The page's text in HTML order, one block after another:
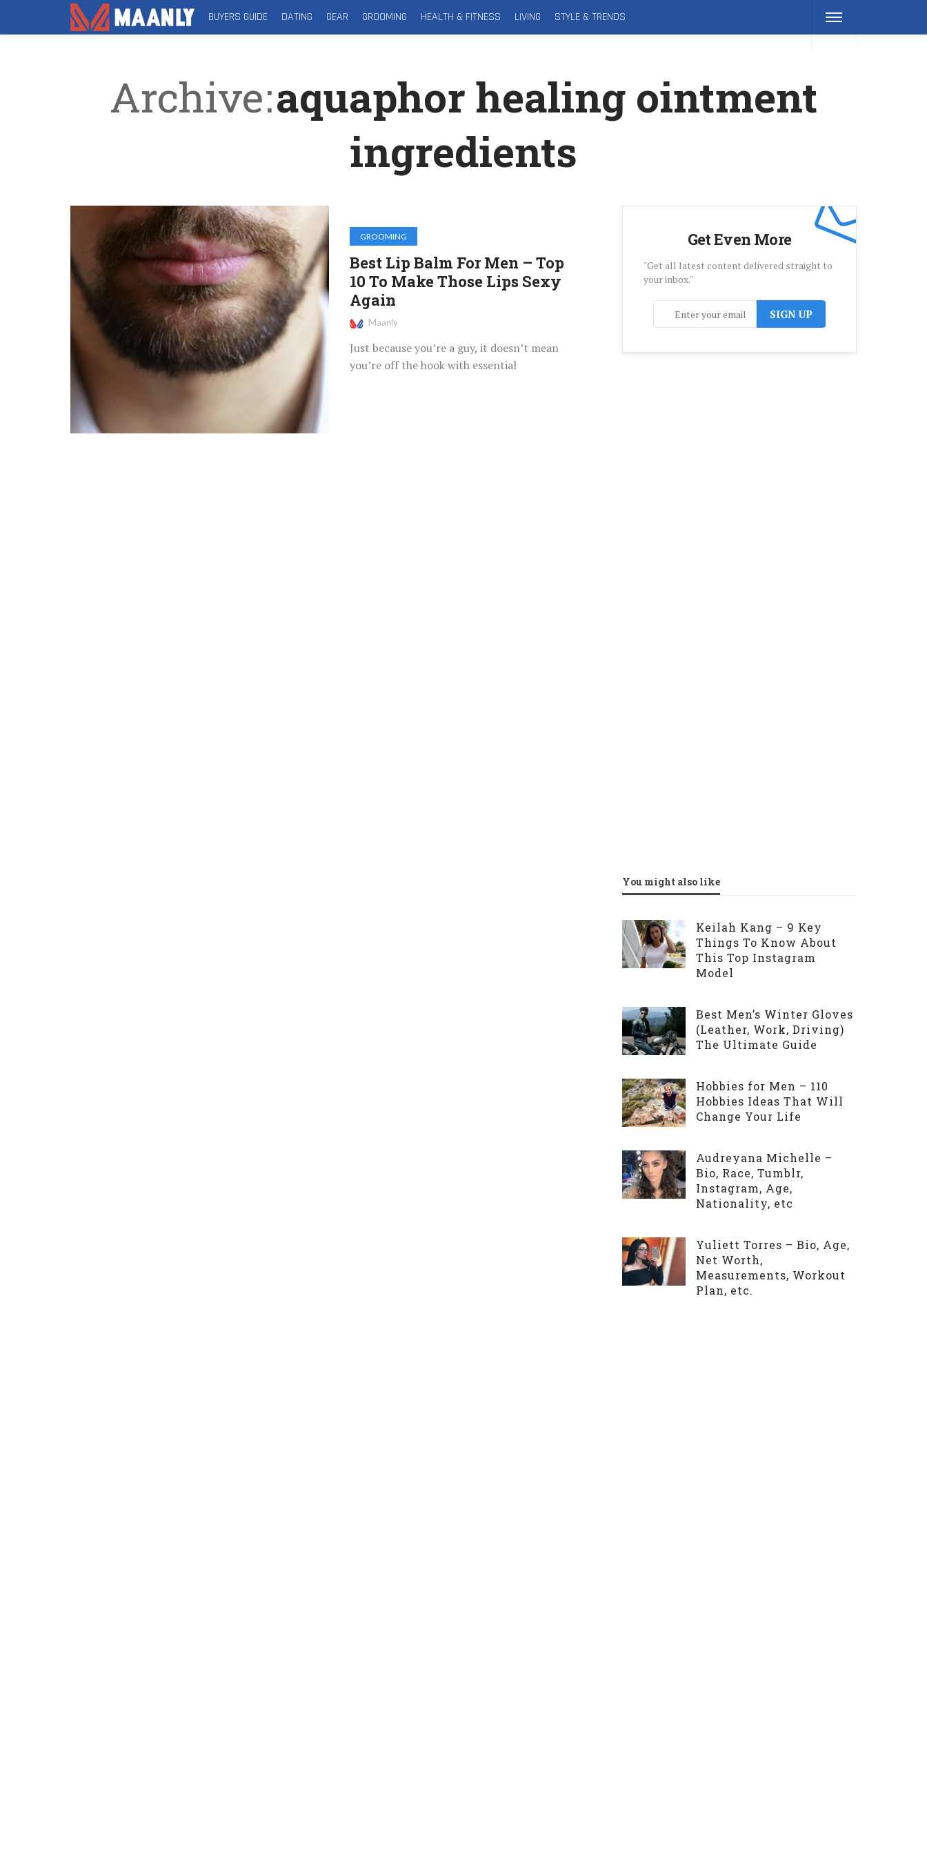
BUYERS GUIDE DATING GEAR GROOMING HEALTH & FITNESS LIVING STYLE & TRENDS
Archive aquaphor healing ointment
ingredients
GROOMING
Best Lip Balm For Men – Top
10 To Make Those Lips Sexy
Again
Maanly
Just because you’re a guy, it doesn’t mean
you’re off the hook with essential
Get Even More
"Get all latest content delivered straight to
your inbox."
You might also like
Keilah Kang – 9 Key
Things To Know About
This Top Instagram
Model
Best Men’s Winter Gloves
(Leather, Work, Driving)
The Ultimate Guide
Hobbies for Men – 110
Hobbies Ideas That Will
Change Your Life
Audreyana Michelle –
Bio, Race, Tumblr,
Instagram, Age,
Nationality, etc
Yuliett Torres – Bio, Age,
Net Worth,
Measurements, Workout
Plan, etc.